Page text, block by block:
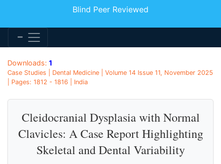
Blind Peer Reviewed
Downloads: 1
Case Studies | Dental Medicine | Volume 14 Issue 11, November 2025
| Pages: 1812 - 1816 | India
Cleidocranial Dysplasia with Normal
Clavicles: A Case Report Highlighting
Skeletal and Dental Variability